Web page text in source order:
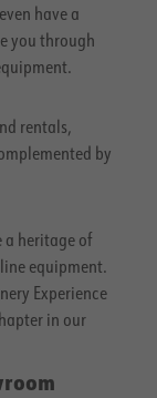
have a
you through
rentals,
by
heritage of
equipment.
Experience
in our